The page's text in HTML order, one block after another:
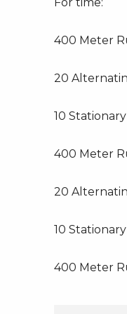
400 Meter
20
10
400 Meter
20
10
400 Meter